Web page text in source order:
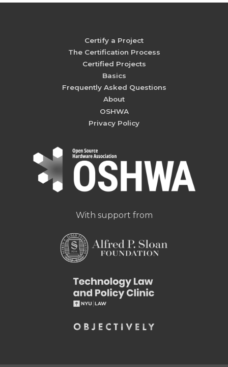
Certify a Project
The Certification Process
Certified Projects
Basics
Frequently Asked Questions
About
OSHWA
Privacy Policy
With support from